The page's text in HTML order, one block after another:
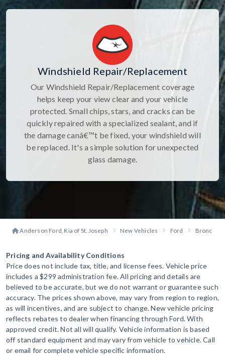
Windshield Repair/Replacement
Our Windshield Repair/Replacement coverage
helps keep your view clear and your vehicle
protected. Small chips, stars, and cracks can be
quickly repaired with a specialized sealant, and if
the damage canâ€™t be fixed, your windshield will
be replaced. It's a simple solution for unexpected
glass damage.
Anderson Ford, Kia of St. Joseph New Vehicles Ford Bronco
Pricing and Availability Conditions
Price does not include tax, title, and license fees. Vehicle price
includes a $299 administration fee. All pricing and details are
believed to be accurate, but we do not warrant or guarantee such
accuracy. The prices shown above, may vary from region to region,
as will incentives, and are subject to change. New vehicle pricing
reflects rebates to dealer when financing through Ford. With
approved credit. Not all will qualify. Vehicle information is based
off standard equipment and may vary from vehicle to vehicle. Call
or email for complete vehicle specific information.